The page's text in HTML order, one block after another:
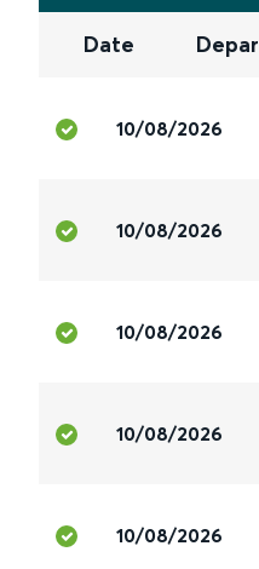
Date
10/08/2026
10/08/2026
10/08/2026
10/08/2026
10/08/2026